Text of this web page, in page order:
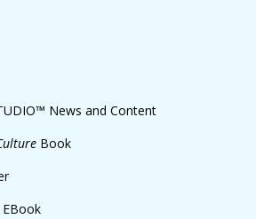
News and Content
Book